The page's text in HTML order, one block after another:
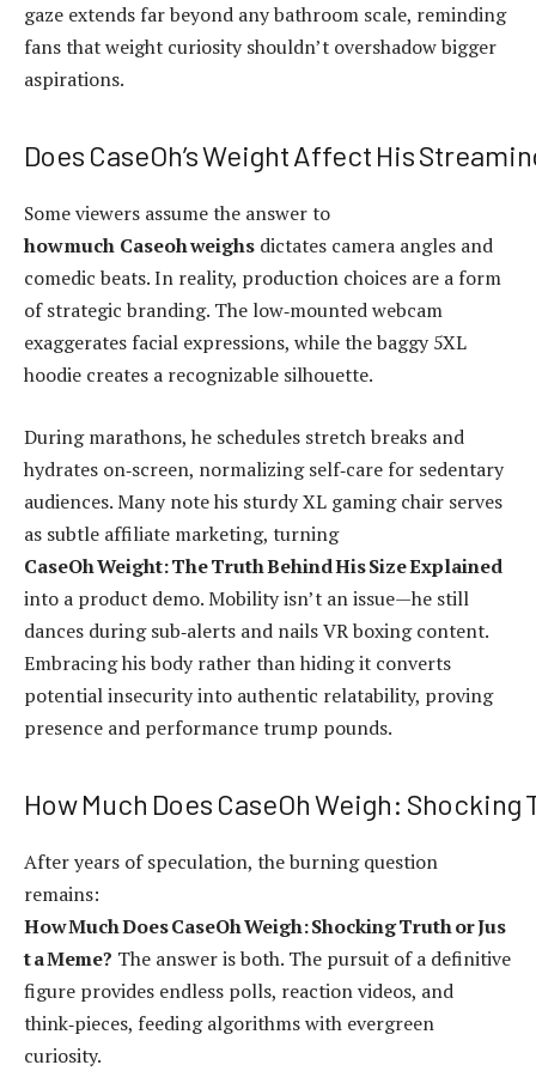
gaze extends far beyond any bathroom scale, reminding
fans that weight curiosity shouldn’t overshadow bigger
aspirations.
Does CaseOh’s Weight Affect His
Some viewers assume the answer to
how much Caseoh weighs dictates camera angles and
comedic beats. In reality, production choices are a form
of strategic branding. The low‑mounted webcam
exaggerates facial expressions, while the baggy 5XL
hoodie creates a recognizable silhouette.
During marathons, he schedules stretch breaks and
hydrates on‑screen, normalizing self‑care for sedentary
audiences. Many note his sturdy XL gaming chair serves
as subtle affiliate marketing, turning
CaseOh Weight: The Truth Behind His Size Explained
into a product demo. Mobility isn’t an issue—he still
dances during sub‑alerts and nails VR boxing content.
Embracing his body rather than hiding it converts
potential insecurity into authentic relatability, proving
presence and performance trump pounds.
How Much Does CaseOh Weigh: Shocking
After years of speculation, the burning question
remains:
How Much Does CaseOh Weigh: Shocking Truth or Jus
t a Meme? The answer is both. The pursuit of a definitive
figure provides endless polls, reaction videos, and
think‑pieces, feeding algorithms with evergreen
curiosity.